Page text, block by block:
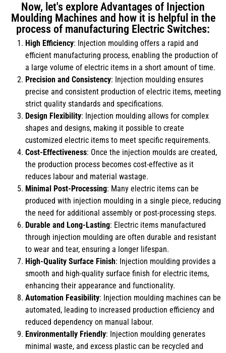
Now, let's explore Advantages of Injection
Moulding Machines and how it is helpful in the
process of manufacturing Electric Switches:
High Efficiency: Injection moulding offers a rapid and
efficient manufacturing process, enabling the production of
a large volume of electric items in a short amount of time.
Precision and Consistency: Injection moulding ensures
precise and consistent production of electric items, meeting
strict quality standards and specifications.
Design Flexibility: Injection moulding allows for complex
shapes and designs, making it possible to create
customized electric items to meet specific requirements.
Cost-Effectiveness: Once the injection moulds are created,
the production process becomes cost-effective as it
reduces labour and material wastage.
Minimal Post-Processing: Many electric items can be
produced with injection moulding in a single piece, reducing
the need for additional assembly or post-processing steps.
Durable and Long-Lasting: Electric items manufactured
through injection moulding are often durable and resistant
to wear and tear, ensuring a longer lifespan.
High-Quality Surface Finish: Injection moulding provides a
smooth and high-quality surface finish for electric items,
enhancing their appearance and functionality.
Automation Feasibility: Injection moulding machines can be
automated, leading to increased production efficiency and
reduced dependency on manual labour.
Environmentally Friendly: Injection moulding generates
minimal waste, and excess plastic can be recycled and